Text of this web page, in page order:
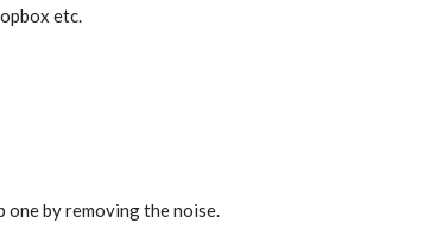
etc.
one by removing the noise.